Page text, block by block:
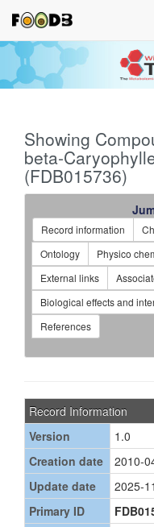
Showing
beta-
(FDB015736)
Record information
Ontology
Physico
External links
Biological effects and
References
Record Information
Version
1.0
Creation date
2010-
Update date
2025-
Primary ID